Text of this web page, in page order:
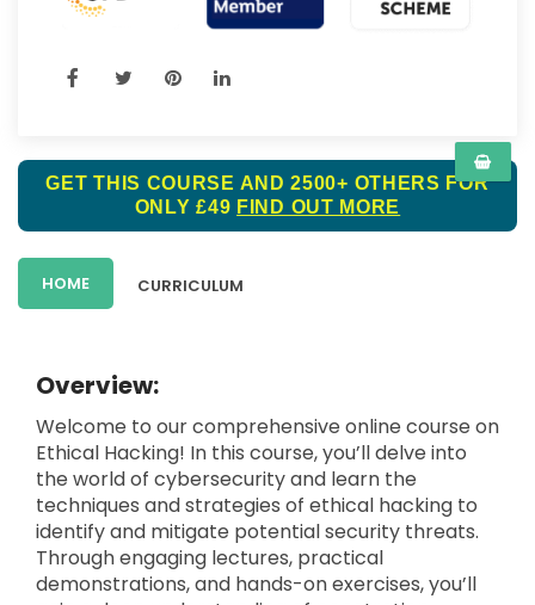
GET THIS COURSE AND 2500+ OTHERS FOR
ONLY £49 FIND OUT MORE
HOME CURRICULUM
Overview:
Welcome to our comprehensive online course on
Ethical Hacking! In this course, you’ll delve into
the world of cybersecurity and learn the
techniques and strategies of ethical hacking to
identify and mitigate potential security threats.
Through engaging lectures, practical
demonstrations, and hands-on exercises, you’ll